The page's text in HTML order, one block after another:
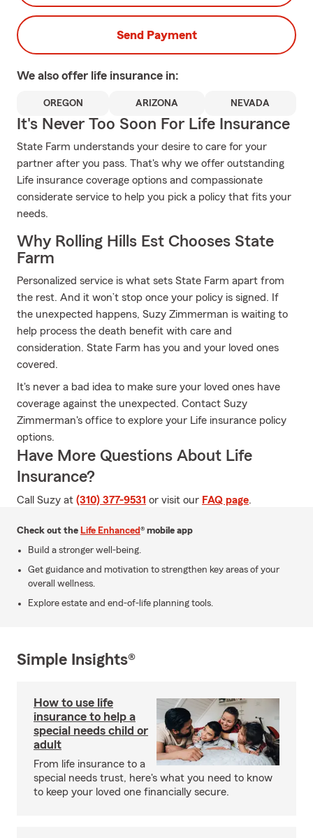
Send Payment
We also offer life insurance in:
OREGON ARIZONA NEVADA
It's Never Too Soon For Life Insurance
State Farm understands your desire to care for your
partner after you pass. That's why we offer outstanding
Life insurance coverage options and compassionate
considerate service to help you pick a policy that fits your
needs.
Why Rolling Hills Est Chooses State
Farm
Personalized service is what sets State Farm apart from
the rest. And it won’t stop once your policy is signed. If
the unexpected happens, Suzy Zimmerman is waiting to
help process the death benefit with care and
consideration. State Farm has you and your loved ones
covered.
It's never a bad idea to make sure your loved ones have
coverage against the unexpected. Contact Suzy
Zimmerman's office to explore your Life insurance policy
options.
Have More Questions About Life
Insurance?
Call Suzy at (310) 377-9531 or visit our FAQ page.
Check out the Life Enhanced® mobile app
Build a stronger well-being.
Get guidance and motivation to strengthen key areas of your
overall wellness.
Explore estate and end-of-life planning tools.
Simple Insights®
How to use life
insurance to help a
special needs child or
adult
From life insurance to a
special needs trust, here's what you need to know
to keep your loved one financially secure.